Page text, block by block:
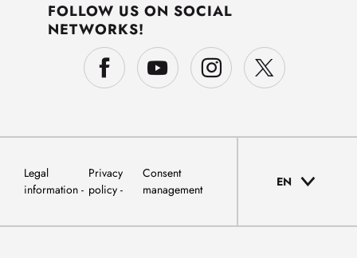
FOLLOW US ON SOCIAL
NETWORKS!
Legal
information
Privacy
policy
Consent
management
EN